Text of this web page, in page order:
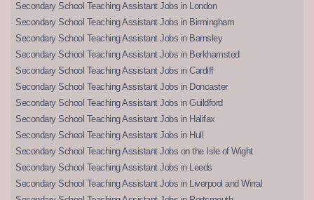
Secondary School Teaching Assistant Jobs in London
Secondary School Teaching Assistant Jobs in Birmingham
Secondary School Teaching Assistant Jobs in Barnsley
Secondary School Teaching Assistant Jobs in Berkhamsted
Secondary School Teaching Assistant Jobs in Cardiff
Secondary School Teaching Assistant Jobs in Doncaster
Secondary School Teaching Assistant Jobs in Guildford
Secondary School Teaching Assistant Jobs in Halifax
Secondary School Teaching Assistant Jobs in Hull
Secondary School Teaching Assistant Jobs on the Isle of Wight
Secondary School Teaching Assistant Jobs in Leeds
Secondary School Teaching Assistant Jobs in Liverpool and Wirral